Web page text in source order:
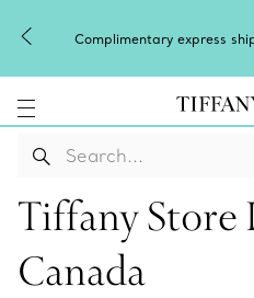
Complimentary express
Tiffany Store
Canada